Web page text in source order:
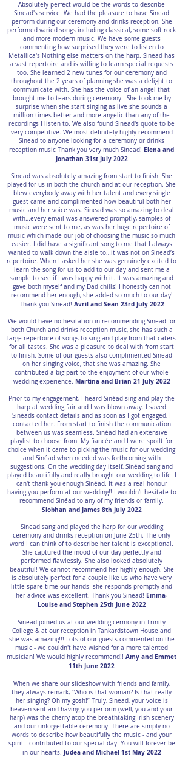
Absolutely perfect would be the words to describe
Sinead's service. We had the pleasure to have Sinead
perform during our ceremony and drinks reception. She
performed varied songs including classical, some soft rock
and more modern music. We have some guests
commenting how surprised they were to listen to
Metallica's Nothing else matters on the harp. Sinead has
a vast repertoire and is willing to learn special requests
too. She learned 2 new tunes for our ceremony and
throughout the 2 years of planning she was a delight to
communicate with. She has the voice of an angel that
brought me to tears during ceremony . She took me by
surprise when she start singing as live she sounds a
million times better and more angelic than any of the
recordings I listen to. We also found Sinead's quote to be
very competitive. We most definitely highly recommend
Sinead to anyone looking for a ceremony or drinks
reception music Thank you very much Sinead! Elena and
Jonathan 31st July 2022
Sinead was absolutely amazing from start to finish. She
played for us in both the church and at our reception. She
blew everybody away with her talent and every single
guest came and complimented how beautiful both her
music and her voice was. Sinead was so amazing to deal
with…every email was answered promptly, samples of
music were sent to me, as was her huge repertoire of
music which made our job of choosing the music so much
easier. I did have a significant song to me that I always
wanted to walk down the aisle to…it was not on Sinead’s
repertoire. When I asked her she was genuinely excited to
learn the song for us to add to our day and sent me a
sample to see if I was happy with it. It was amazing and
gave both myself and my Dad chills! I honestly can not
recommend her enough, she added so much to our day!
Thank you Sinead! Avril and Sean 23rd July 2022
We would have no hesitation in recommending Sinead for
both Church and drinks reception music, she has such a
large repertoire of songs to sing and play from that caters
for all tastes. She was a pleasure to deal with from start
to finish. Some of our guests also complimented Sinead
on her singing voice, that she was amazing. She
contributed a big part to the enjoyment of our whole
wedding experience. Martina and Brian 21 July 2022
Prior to my engagement, I heard Sinéad sing and play the
harp at wedding fair and I was blown away. I saved
Sinéads contact details and as soon as I got engaged, I
contacted her. From start to finish the communication
between us was seamless. Sinéad had an extensive
playlist to choose from. My fiancée and I were spoilt for
choice when it came to picking the music for our wedding
and Sinéad when needed was forthcoming with
suggestions. On the wedding day itself, Sinéad sang and
played beautifully and really brought our wedding to life. I
can't thank you enough Sinéad. It was a real honour
having you perform at our wedding!! I wouldn't hesitate to
recommend Sinéad to any of my friends or family.
Siobhan and James 8th July 2022
Sinead sang and played the harp for our wedding
ceremony and drinks reception on June 25th. The only
word I can think of to describe her talent is exceptional.
She captured the mood of our day perfectly and
performed flawlessly. She also looked absolutely
beautiful! We cannot recommend her highly enough. She
is absolutely perfect for a couple like us who have very
little spare time our hands- she responds promptly and
her advice was excellent. Thank you Sinead! Emma-
Louise and Stephen 25th June 2022
Sinead joined us at our wedding cermony in Trinity
College & at our reception in Tankardstown House and
she was amazing!!! Lots of our guests commented on the
music - we couldn't have wished for a more talented
musician! We would highly recommend!! Amy and Emmet
11th June 2022
When we share our slideshow with friends and family,
they always remark, “Who is that woman? Is that really
her singing? Oh my gosh!” Truly, Sinead, your voice is
heaven-sent and having you perform (well, you and your
harp) was the cherry atop the breathtaking Irish scenery
and our unforgettable ceremony. There are simply no
words to describe how beautifully the music - and your
spirit - contributed to our special day. You will forever be
in our hearts. Judea and Michael 1st May 2022